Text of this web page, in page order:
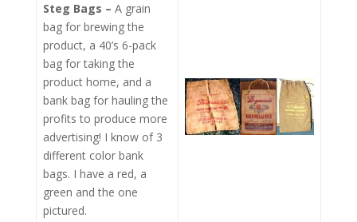
Steg Bags – A grain
bag for brewing the
product, a 40’s 6-pack
bag for taking the
product home, and a
bank bag for hauling the
profits to produce more
advertising! I know of 3
different color bank
bags. I have a red, a
green and the one
pictured.